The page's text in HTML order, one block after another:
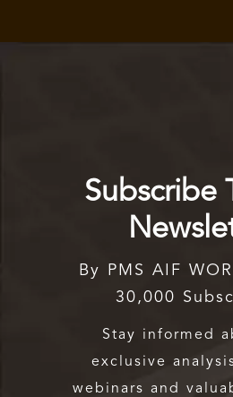
Subscribe
By PMS AIF
30,000
Stay informed
exclusive
webinars and